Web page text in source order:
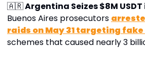
🇦🇷 Argentina Seizes $8M
Buenos Aires prosecutors
raids on May 31 targeting
schemes that caused nearly 3